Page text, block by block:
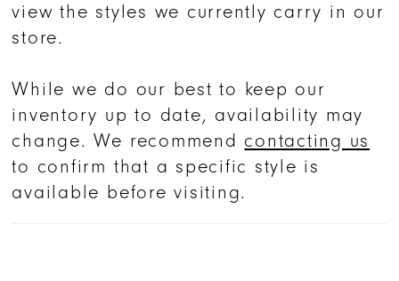
view the styles we currently carry in our
store.
While we do our best to keep our
inventory up to date, availability may
change. We recommend contacting us
to confirm that a specific style is
available before visiting.